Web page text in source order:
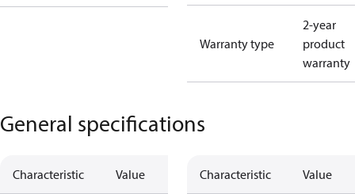
Warranty type
2-year
product
warranty
General specifications
Characteristic Value Characteristic Value